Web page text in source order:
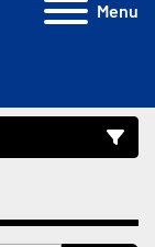
Menu